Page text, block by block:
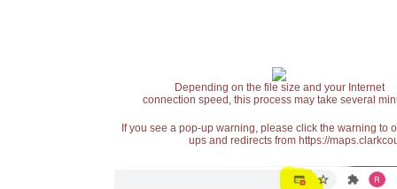
Depending on the file size and your Internet
connection speed, this process may take several
If you see a pop-up warning, please click the warning
ups and redirects from https://